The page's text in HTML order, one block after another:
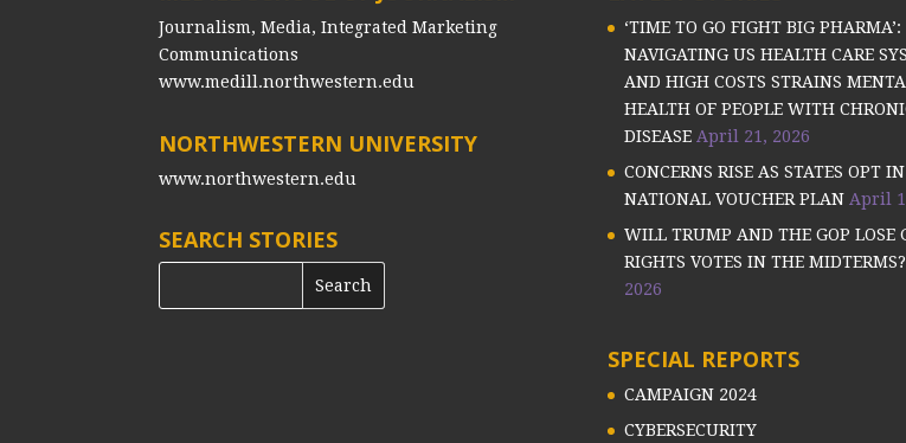
Journalism, Media, Integrated Marketing
Communications
www.medill.northwestern.edu
NORTHWESTERN UNIVERSITY
www.northwestern.edu
SEARCH STORIES
‘TIME TO GO FIGHT BIG PHARMA’:
NAVIGATING US HEALTH CARE
AND HIGH COSTS STRAINS
HEALTH OF PEOPLE WITH
DISEASE April 21, 2026
CONCERNS RISE AS STATES OPT
NATIONAL VOUCHER PLAN April
WILL TRUMP AND THE GOP LOSE
RIGHTS VOTES IN THE MIDTERMS?
2026
SPECIAL REPORTS
CAMPAIGN 2024
CYBERSECURITY